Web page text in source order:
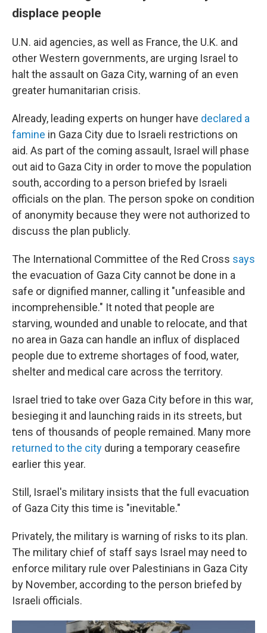
displace people
U.N. aid agencies, as well as France, the U.K. and
other Western governments, are urging Israel to
halt the assault on Gaza City, warning of an even
greater humanitarian crisis.
Already, leading experts on hunger have declared a
famine in Gaza City due to Israeli restrictions on
aid. As part of the coming assault, Israel will phase
out aid to Gaza City in order to move the population
south, according to a person briefed by Israeli
officials on the plan. The person spoke on condition
of anonymity because they were not authorized to
discuss the plan publicly.
The International Committee of the Red Cross says
the evacuation of Gaza City cannot be done in a
safe or dignified manner, calling it "unfeasible and
incomprehensible." It noted that people are
starving, wounded and unable to relocate, and that
no area in Gaza can handle an influx of displaced
people due to extreme shortages of food, water,
shelter and medical care across the territory.
Israel tried to take over Gaza City before in this war,
besieging it and launching raids in its streets, but
tens of thousands of people remained. Many more
returned to the city during a temporary ceasefire
earlier this year.
Still, Israel's military insists that the full evacuation
of Gaza City this time is "inevitable."
Privately, the military is warning of risks to its plan.
The military chief of staff says Israel may need to
enforce military rule over Palestinians in Gaza City
by November, according to the person briefed by
Israeli officials.